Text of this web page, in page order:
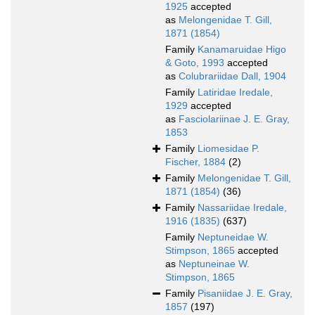
1925 accepted
as Melongenidae T. Gill,
1871 (1854)
Family Kanamaruidae Higo
& Goto, 1993 accepted
as Colubrariidae Dall, 1904
Family Latiridae Iredale,
1929 accepted
as Fasciolariinae J. E. Gray,
1853
Family Liomesidae P.
Fischer, 1884 (2)
Family Melongenidae T. Gill,
1871 (1854) (36)
Family Nassariidae Iredale,
1916 (1835) (637)
Family Neptuneidae W.
Stimpson, 1865 accepted
as Neptuneinae W.
Stimpson, 1865
Family Pisaniidae J. E. Gray,
1857 (197)